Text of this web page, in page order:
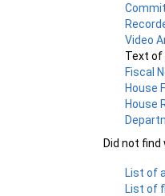
Video
Text of
Fiscal
House
House
Did not find
List of
List of